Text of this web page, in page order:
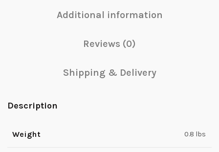
Additional information
Reviews (0)
Shipping & Delivery
Description
Weight 0.8 lbs